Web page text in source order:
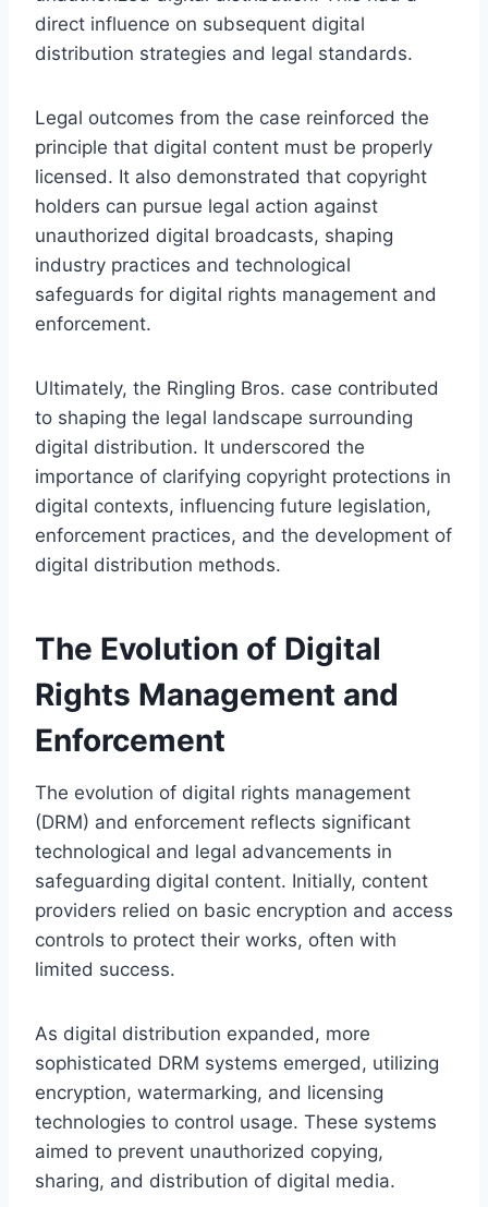
direct influence on subsequent digital
distribution strategies and legal standards.
Legal outcomes from the case reinforced the
principle that digital content must be properly
licensed. It also demonstrated that copyright
holders can pursue legal action against
unauthorized digital broadcasts, shaping
industry practices and technological
safeguards for digital rights management and
enforcement.
Ultimately, the Ringling Bros. case contributed
to shaping the legal landscape surrounding
digital distribution. It underscored the
importance of clarifying copyright protections in
digital contexts, influencing future legislation,
enforcement practices, and the development of
digital distribution methods.
The Evolution of Digital
Rights Management and
Enforcement
The evolution of digital rights management
(DRM) and enforcement reflects significant
technological and legal advancements in
safeguarding digital content. Initially, content
providers relied on basic encryption and access
controls to protect their works, often with
limited success.
As digital distribution expanded, more
sophisticated DRM systems emerged, utilizing
encryption, watermarking, and licensing
technologies to control usage. These systems
aimed to prevent unauthorized copying,
sharing, and distribution of digital media.